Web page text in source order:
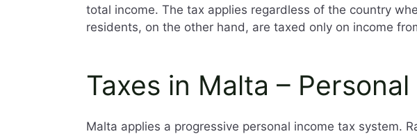
total income. The tax applies regardless of the country
residents, on the other hand, are taxed only on income
Taxes in Malta –
Malta applies a progressive personal income tax system.